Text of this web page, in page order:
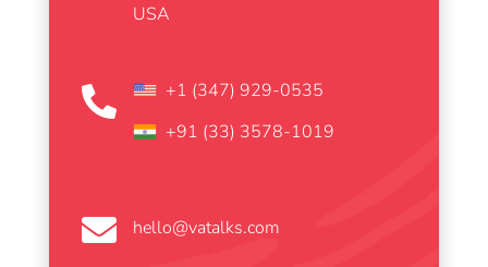
USA

+1 (347) 929-0535
+91 (33) 3578-1019
 hello@vatalks.com